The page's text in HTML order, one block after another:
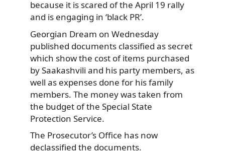
because it is scared of the April 19 rally
and is engaging in ‘black PR’.
Georgian Dream on Wednesday
published documents classified as secret
which show the cost of items purchased
by Saakashvili and his party members, as
well as expenses done for his family
members. The money was taken from
the budget of the Special State
Protection Service.
The Prosecutor’s Office has now
declassified the documents.